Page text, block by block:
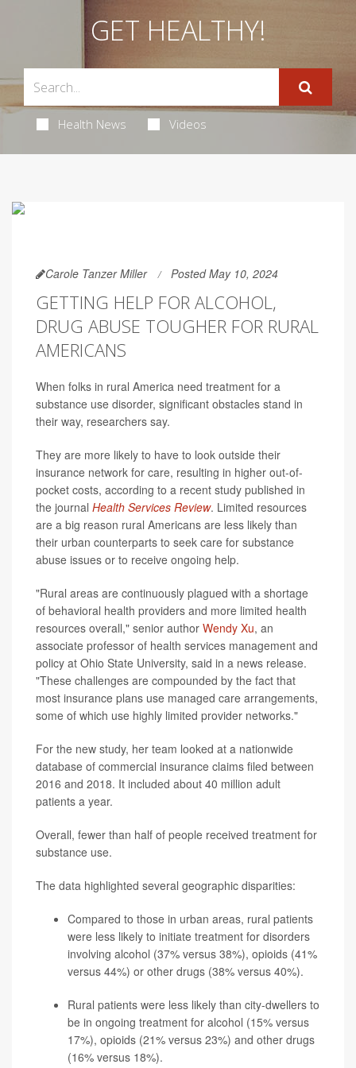
GET HEALTHY!
Health News Videos
Carole Tanzer Miller Posted May 10, 2024
GETTING HELP FOR ALCOHOL,
DRUG ABUSE TOUGHER FOR RURAL
AMERICANS
When folks in rural America need treatment for a
substance use disorder, significant obstacles stand in
their way, researchers say.
They are more likely to have to look outside their
insurance network for care, resulting in higher out-of-
pocket costs, according to a recent study published in
the journal Health Services Review. Limited resources
are a big reason rural Americans are less likely than
their urban counterparts to seek care for substance
abuse issues or to receive ongoing help.
"Rural areas are continuously plagued with a shortage
of behavioral health providers and more limited health
resources overall," senior author Wendy Xu, an
associate professor of health services management and
policy at Ohio State University, said in a news release.
"These challenges are compounded by the fact that
most insurance plans use managed care arrangements,
some of which use highly limited provider networks."
For the new study, her team looked at a nationwide
database of commercial insurance claims filed between
2016 and 2018. It included about 40 million adult
patients a year.
Overall, fewer than half of people received treatment for
substance use.
The data highlighted several geographic disparities:
Compared to those in urban areas, rural patients
were less likely to initiate treatment for disorders
involving alcohol (37% versus 38%), opioids (41%
versus 44%) or other drugs (38% versus 40%).
Rural patients were less likely than city-dwellers to
be in ongoing treatment for alcohol (15% versus
17%), opioids (21% versus 23%) and other drugs
(16% versus 18%).